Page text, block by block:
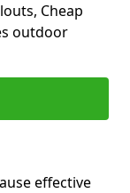
Cheap
outdoor
effective